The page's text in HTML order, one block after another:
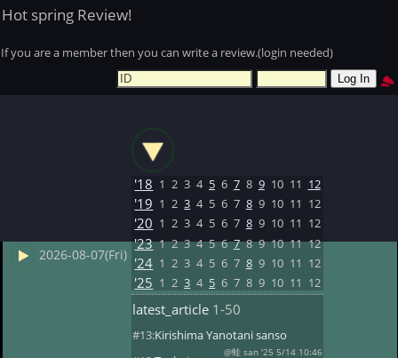
Hot spring Review!
If you are a member then you can write a review.(login needed)
2026-08-07(Fri)
'18 1 2 3 4 5 6 7 8 9 10 11 12
'19 1 2 3 4 5 6 7 8 9 10 11 12
'20 1 2 3 4 5 6 7 8 9 10 11 12
'23 1 2 3 4 5 6 7 8 9 10 11 12
'24 1 2 3 4 5 6 7 8 9 10 11 12
'25 1 2 3 4 5 6 7 8 9 10 11 12
latest_article 1-50
#13:Kirishima Yanotani sanso
@蛙 san '25 5/14 10:46